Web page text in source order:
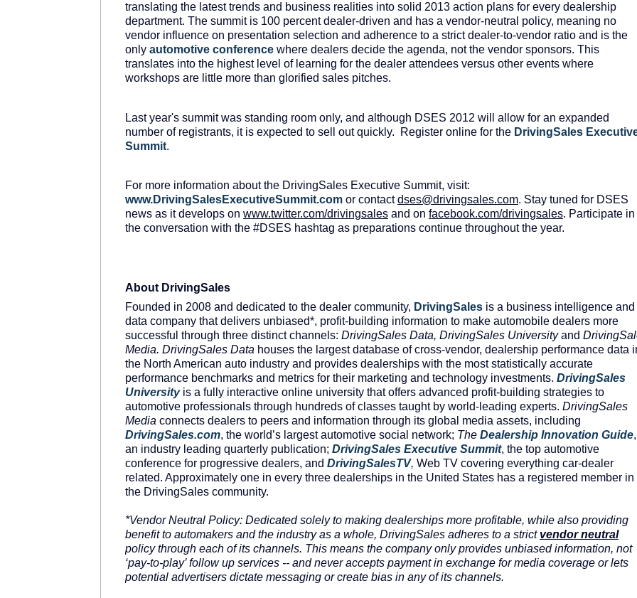
translating the latest trends and business realities into solid 2013 action plans for every dealership
department. The summit is 100 percent dealer-driven and has a vendor-neutral policy, meaning no
vendor influence on presentation selection and adherence to a strict dealer-to-vendor ratio and is the
only automotive conference where dealers decide the agenda, not the vendor sponsors. This
translates into the highest level of learning for the dealer attendees versus other events where
workshops are little more than glorified sales pitches.
Last year's summit was standing room only, and although DSES 2012 will allow for an expanded
number of registrants, it is expected to sell out quickly. Register online for the DrivingSales
Summit.
For more information about the DrivingSales Executive Summit, visit:
www.DrivingSalesExecutiveSummit.com or contactdses@drivingsales.com. Stay tuned for DSES
news as it develops on www.twitter.com/drivingsales and on facebook.com/drivingsales. Participate in
the conversation with the #DSES hashtag as preparations continue throughout the year.
About DrivingSales
Founded in 2008 and dedicated to the dealer community, DrivingSales is a business intelligence and
data company that delivers unbiased*, profit-building information to make automobile dealers more
successful through three distinct channels: DrivingSales Data, DrivingSales Universityand
Media. DrivingSales Data houses the largest database of cross-vendor, dealership performance data
the North American auto industry and provides dealerships with the most statistically accurate
performance benchmarks and metrics for their marketing and technology investments. DrivingSales
Universityis a fully interactive online university that offers advanced profit-building strategies to
automotive professionals through hundreds of classes taught by world-leading experts. DrivingSales
Media connects dealers to peers and information through its global media assets, including
DrivingSales.com, the world’s largest automotive social network; The Dealership Innovation Guide,
an industry leading quarterly publication; DrivingSales Executive Summit, the top automotive
conference for progressive dealers, and DrivingSalesTV, Web TV covering everything car-dealer
related. Approximately one in every three dealerships in the United States has a registered member in
the DrivingSales community.
*Vendor Neutral Policy: Dedicated solely to making dealerships more profitable, while also providing
benefit to automakers and the industry as a whole, DrivingSales adheres to a strict vendor neutral
policy through each of its channels. This means the company only provides unbiased information, not
‘pay-to-play’ follow up services -- and never accepts payment in exchange for media coverage or lets
potential advertisers dictate messaging or create bias in any of its channels.